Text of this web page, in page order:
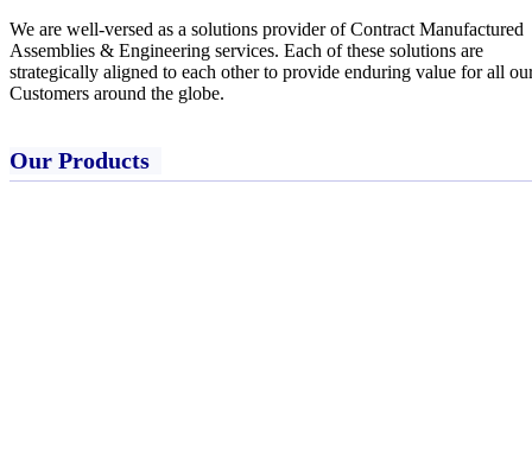
We are well-versed as a solutions provider of Contract Manufactured
Assemblies & Engineering services. Each of these solutions are
strategically aligned to each other to provide enduring value for all
Customers around the globe.
Our Products